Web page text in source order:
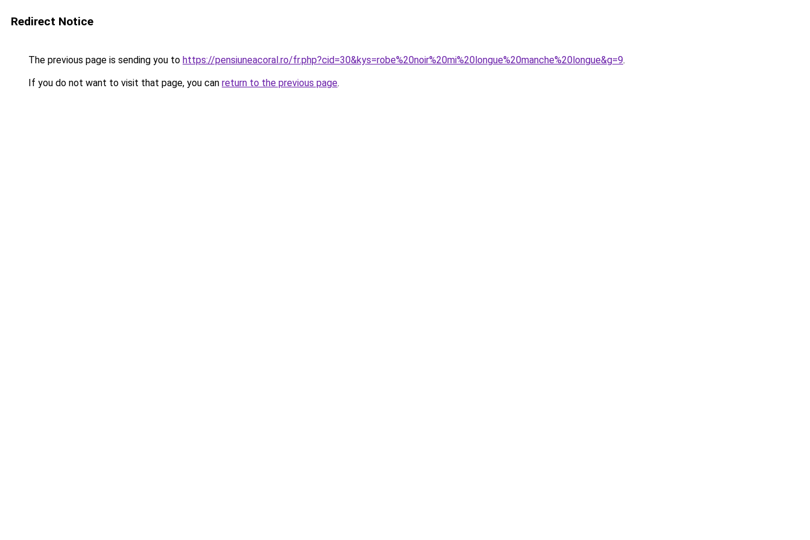
Redirect Notice
The previous page is sending you to https://pensiuneacoral.ro/fr.php?cid=30&kys=robe%20noir%20mi%20longue%20manche%20longue&g=9.
If you do not want to visit that page, you can return to the previous page.